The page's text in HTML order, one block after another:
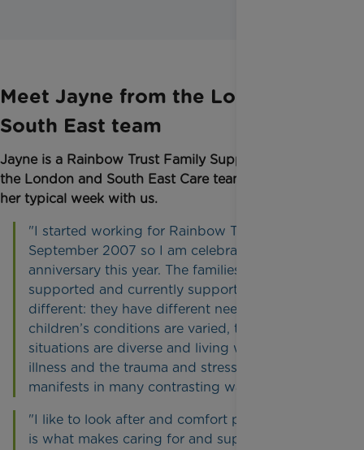
Meet Jayne from the London and
South East team
Jayne is a Rainbow Trust Family Support Worker in
the London and South East Care team and shares
her typical week with us.
"I started working for Rainbow Trust in
September 2007 so I am celebrating my 15th
anniversary this year. The families I have
supported and currently support are all very
different: they have different needs, the
children’s conditions are varied, the families’
situations are diverse and living with childhood
illness and the trauma and stress this may cause
manifests in many contrasting ways."
"I like to look after and comfort people and that
is what makes caring for and supporting